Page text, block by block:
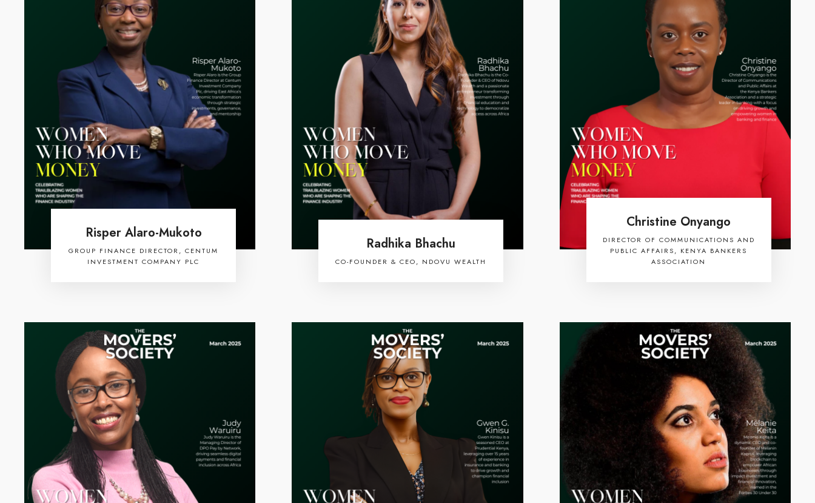
Risper Alaro-Mukoto
GROUP FINANCE DIRECTOR, CENTUM
INVESTMENT COMPANY PLC
Radhika Bhachu
CO-FOUNDER & CEO, NDOVU WEALTH
Christine Onyango
DIRECTOR OF COMMUNICATIONS AND
PUBLIC AFFAIRS, KENYA BANKERS
ASSOCIATION